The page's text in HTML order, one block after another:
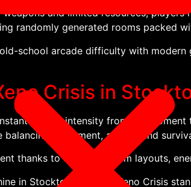
and limited resources,
randomly generated rooms packed
school arcade difficulty with
Crisis in
arcade intensity from the
movement, aiming, and
thanks to changing room layouts,
in Stockton-on-Tees, Xeno Crisis